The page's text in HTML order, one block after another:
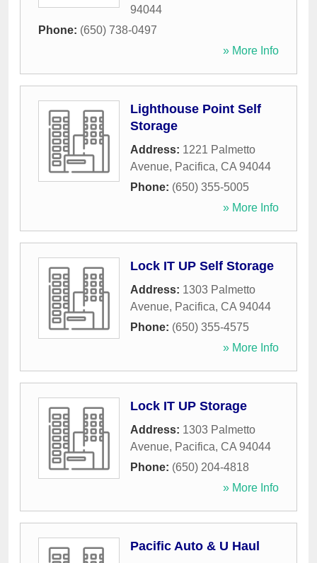
94044
Phone: (650) 738-0497
» More Info
Lighthouse Point Self
Storage
Address: 1221 Palmetto
Avenue, Pacifica, CA 94044
Phone: (650) 355-5005
» More Info
Lock IT UP Self Storage
Address: 1303 Palmetto
Avenue, Pacifica, CA 94044
Phone: (650) 355-4575
» More Info
Lock IT UP Storage
Address: 1303 Palmetto
Avenue, Pacifica, CA 94044
Phone: (650) 204-4818
» More Info
Pacific Auto & U Haul